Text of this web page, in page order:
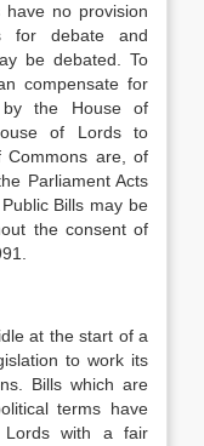
no provision
for debate and
be debated. To
compensate for
by the House of
of Lords to
Commons are, of
Parliament Acts
Bills may be
the consent of
at the start of a
to work its
Bills which are
terms have
Lords with a fair